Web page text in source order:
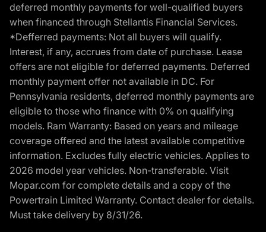
deferred monthly payments for well-qualified buyers
when financed through Stellantis Financial Services.
*Defferred payments: Not all buyers will qualify.
Interest, if any, accrues from date of purchase. Lease
offers are not eligible for deferred payments. Deferred
monthly payment offer not available in DC. For
Pennsylvania residents, deferred monthly payments are
eligible to those who finance with 0% on qualifying
models. Ram Warranty: Based on years and mileage
coverage offered and the latest available competitive
information. Excludes fully electric vehicles. Applies to
2026 model year vehicles. Non-transferable. Visit
Mopar.com for complete details and a copy of the
Powertrain Limited Warranty. Contact dealer for details.
Must take delivery by 8/31/26.